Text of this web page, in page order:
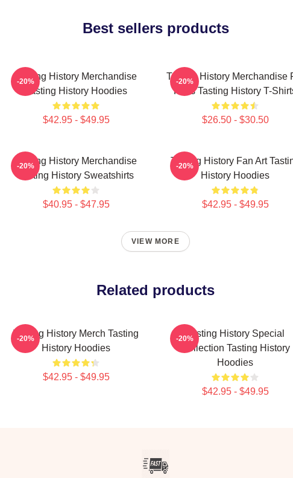
Best sellers products
Tasting History Merchandise
Tasting History Hoodies
$42.95 - $49.95
-20%
Tasting History Merchandise
Fans Tasting History T-
$26.50 - $30.50
-20%
Tasting History Merchandise
Tasting History Sweatshirts
$40.95 - $47.95
-20%
Tasting History Fan Art
History Hoodies
$42.95 - $49.95
-20%
VIEW MORE
Related products
Tasting History Merch Tasting
History Hoodies
$42.95 - $49.95
-20%
Tasting History Special
Collection Tasting History
Hoodies
$42.95 - $49.95
-20%